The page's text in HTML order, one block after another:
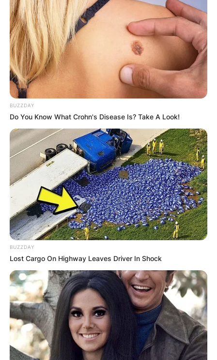
BUZZDAY
Do You Know What Crohn's Disease Is? Take A Look!
BUZZDAY
Lost Cargo On Highway Leaves Driver In Shock